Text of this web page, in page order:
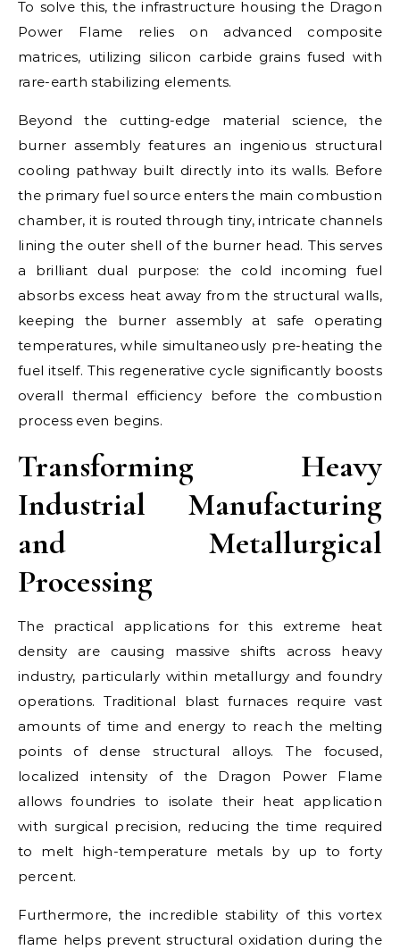
To solve this, the infrastructure housing the Dragon
Power Flame relies on advanced composite
matrices, utilizing silicon carbide grains fused with
rare-earth stabilizing elements.
Beyond the cutting-edge material science, the
burner assembly features an ingenious structural
cooling pathway built directly into its walls. Before
the primary fuel source enters the main combustion
chamber, it is routed through tiny, intricate channels
lining the outer shell of the burner head. This serves
a brilliant dual purpose: the cold incoming fuel
absorbs excess heat away from the structural walls,
keeping the burner assembly at safe operating
temperatures, while simultaneously pre-heating the
fuel itself. This regenerative cycle significantly boosts
overall thermal efficiency before the combustion
process even begins.
Transforming Heavy
Industrial Manufacturing
and Metallurgical
Processing
The practical applications for this extreme heat
density are causing massive shifts across heavy
industry, particularly within metallurgy and foundry
operations. Traditional blast furnaces require vast
amounts of time and energy to reach the melting
points of dense structural alloys. The focused,
localized intensity of the Dragon Power Flame
allows foundries to isolate their heat application
with surgical precision, reducing the time required
to melt high-temperature metals by up to forty
percent.
Furthermore, the incredible stability of this vortex
flame helps prevent structural oxidation during the